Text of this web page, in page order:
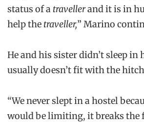
status of a travellerand it is in
help the traveller,” Marino
He and his sister didn’t sleep in
usually doesn’t fit with the
“We never slept in a hostel
would be limiting, it breaks the